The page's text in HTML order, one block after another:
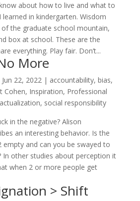
about how to live and what to
in kindergarten. Wisdom
the graduate school mountain,
box at school. These are the
everything. Play fair. Don’t...
More
Jun 22, 2022| accountability, bias,
Cohen, Inspiration, Professional
, social responsibility
in the negative? Alison
an interesting behavior. Is the
empty and can you be swayed to
In other studies about perception it
when 2 or more people get
> Shift